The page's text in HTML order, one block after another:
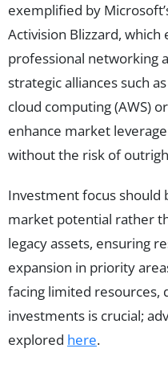
exemplified by
Activision Blizzard,
professional networking
strategic alliances such
cloud computing (AWS)
enhance market
without the risk of
Investment focus should
market potential rather
legacy assets, ensuring
expansion in priority
facing limited resources,
investments is crucial;
explored here.